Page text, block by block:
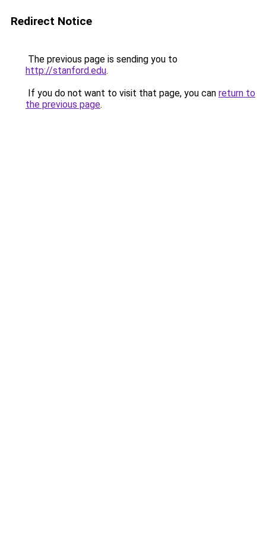
Redirect Notice
The previous page is sending you to
http://stanford.edu.
If you do not want to visit that page, you can return to
the previous page.